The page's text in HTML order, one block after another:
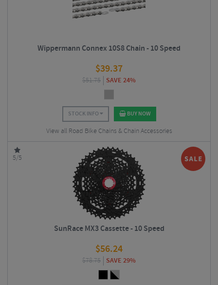
Wippermann Connex 10S8 Chain - 10 Speed
$39.37
$51.75 SAVE 24%
STOCK INFO BUY NOW
View all Road Bike Chains & Chain Accessories
5/5
SunRace MX3 Cassette - 10 Speed
$56.24
$78.75 SAVE 29%